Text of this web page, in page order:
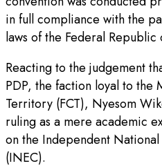
in full compliance with the
laws of the Federal
Reacting to the judgement
PDP, the faction loyal to the
Territory (FCT), Nyesom
ruling as a mere academic
on the Independent
(INEC).